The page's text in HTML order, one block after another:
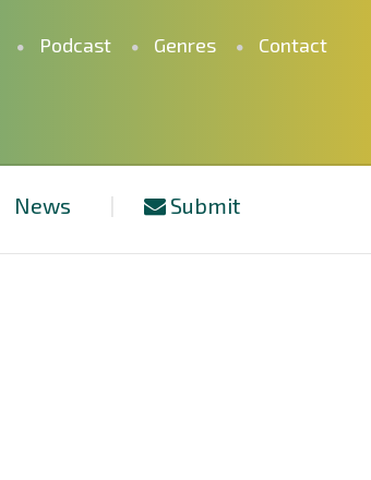
Podcast Genres Contact
News Submit